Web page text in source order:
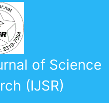
of Science
(IJSR)